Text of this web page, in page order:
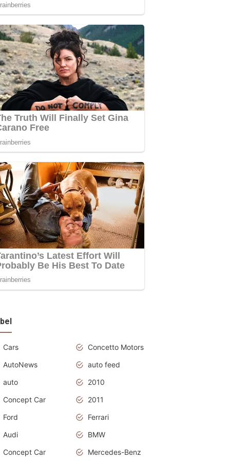
Cars
Concetto Motors
AutoNews
auto feed
auto
2010
Concept Car
2011
Ford
Ferrari
Audi
BMW
Concept Car
Mercedes-Benz